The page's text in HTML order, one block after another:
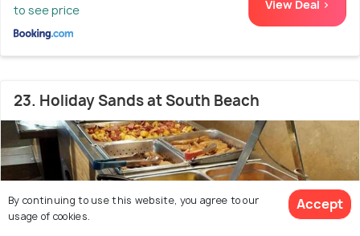
to see price
View Deal >
23. Holiday Sands at South Beach
By continuing to use this website, you agree to our
usage of cookies.
Accept